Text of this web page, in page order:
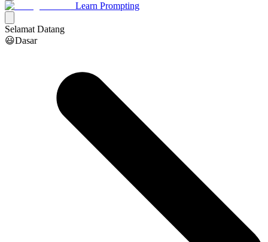
Learn Prompting
Selamat Datang
😃Dasar